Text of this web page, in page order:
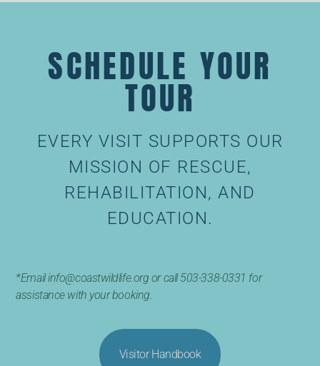
SCHEDULE YOUR
TOUR
EVERY VISIT SUPPORTS OUR
MISSION OF RESCUE,
REHABILITATION, AND
EDUCATION.
*Email info@coastwildlife.org or call 503-338-0331 for
assistance with your booking.
Visitor Handbook